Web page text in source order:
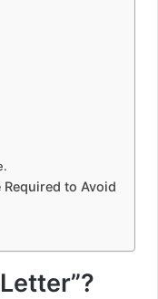
to Avoid